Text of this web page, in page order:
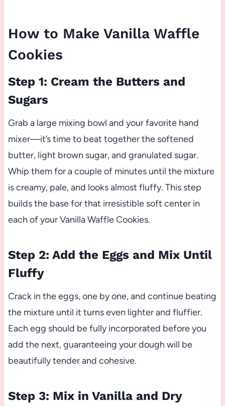
How to Make Vanilla Waffle
Cookies
Step 1: Cream the Butters and
Sugars
Grab a large mixing bowl and your favorite hand
mixer—it’s time to beat together the softened
butter, light brown sugar, and granulated sugar.
Whip them for a couple of minutes until the mixture
is creamy, pale, and looks almost fluffy. This step
builds the base for that irresistible soft center in
each of your Vanilla Waffle Cookies.
Step 2: Add the Eggs and Mix Until
Fluffy
Crack in the eggs, one by one, and continue beating
the mixture until it turns even lighter and fluffier.
Each egg should be fully incorporated before you
add the next, guaranteeing your dough will be
beautifully tender and cohesive.
Step 3: Mix in Vanilla and Dry